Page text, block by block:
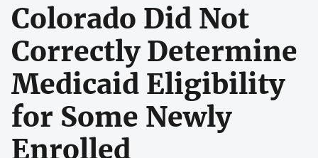
Colorado Did Not
Correctly Determine
Medicaid Eligibility
for Some Newly
Enrolled